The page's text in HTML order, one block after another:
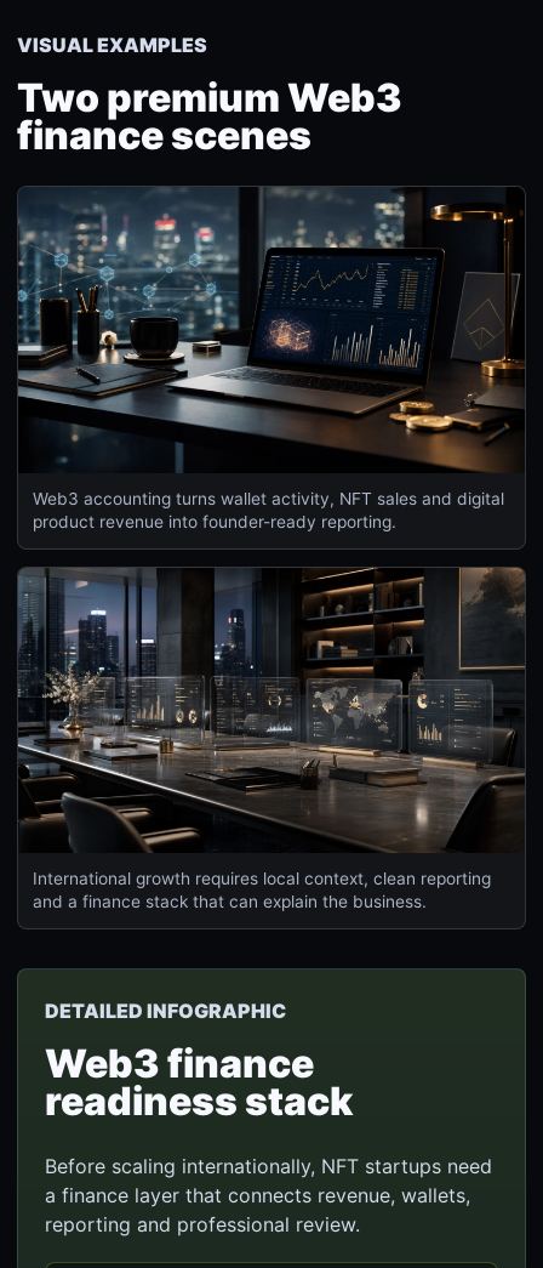
VISUAL EXAMPLES
Two premium Web3
finance scenes
Web3 accounting turns wallet activity, NFT sales and digital
product revenue into founder-ready reporting.
International growth requires local context, clean reporting
and a finance stack that can explain the business.
DETAILED INFOGRAPHIC
Web3 finance
readiness stack
Before scaling internationally, NFT startups need
a finance layer that connects revenue, wallets,
reporting and professional review.